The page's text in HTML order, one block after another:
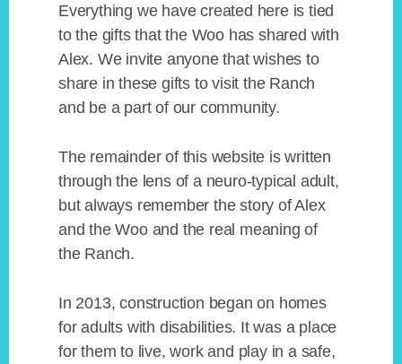
Everything we have created here is tied
to the gifts that the Woo has shared with
Alex. We invite anyone that wishes to
share in these gifts to visit the Ranch
and be a part of our community.
The remainder of this website is written
through the lens of a neuro-typical adult,
but always remember the story of Alex
and the Woo and the real meaning of
the Ranch.
In 2013, construction began on homes
for adults with disabilities. It was a place
for them to live, work and play in a safe,